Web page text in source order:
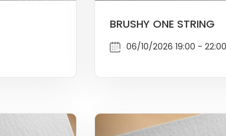
BRUSHY ONE STRING
06/10/2026 19:00 - 22:00